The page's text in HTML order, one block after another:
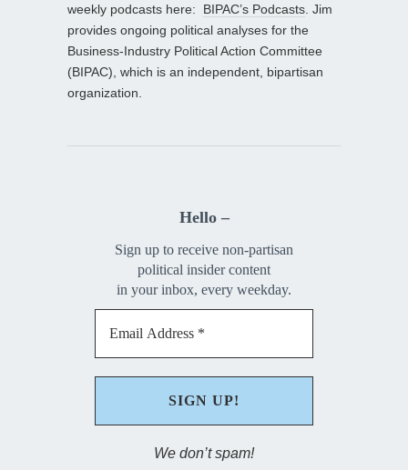
weekly podcasts here: BIPAC’s Podcasts . Jim
provides ongoing political analyses for the
Business-Industry Political Action Committee
(BIPAC), which is an independent, bipartisan
organization.
Hello –
Sign up to receive non-partisan
political insider content
in your inbox, every weekday.
We don’t spam!